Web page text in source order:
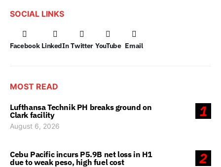
SOCIAL LINKS
Facebook LinkedIn Twitter YouTube Email
MOST READ
1
Lufthansa Technik PH breaks ground on
Clark facility
August 6, 2026
2
Cebu Pacific incurs P5.9B net loss in H1
due to weak peso, high fuel cost